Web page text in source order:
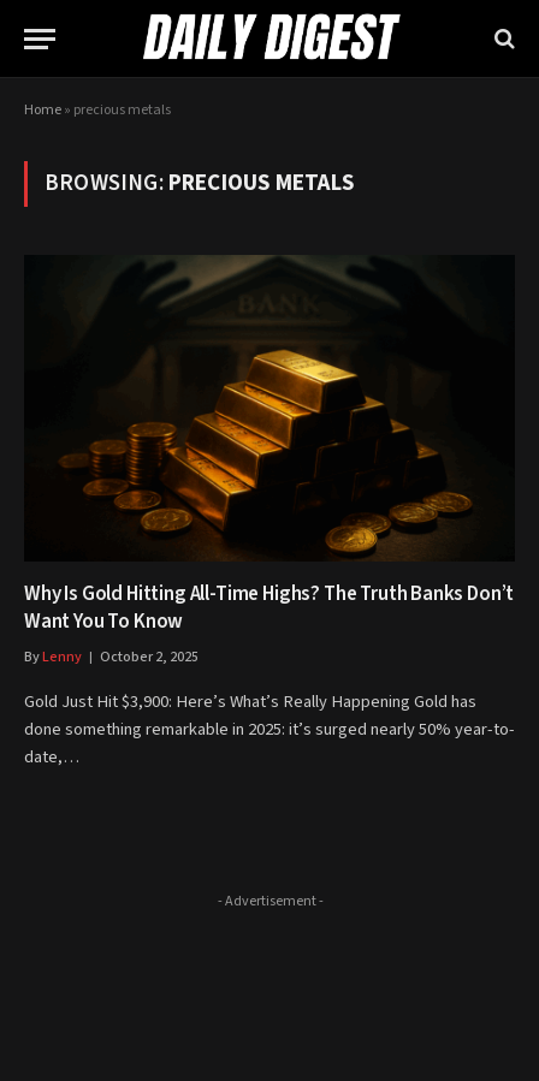
Home» precious metals
BROWSING:PRECIOUS METALS
Why Is Gold Hitting All-Time Highs? The Truth Banks Don’t
Want You To Know
ByLenny October 2, 2025
Gold Just Hit $3,900: Here’s What’s Really Happening Gold has
done something remarkable in 2025: it’s surged nearly 50% year-to-
date,…
- Advertisement -